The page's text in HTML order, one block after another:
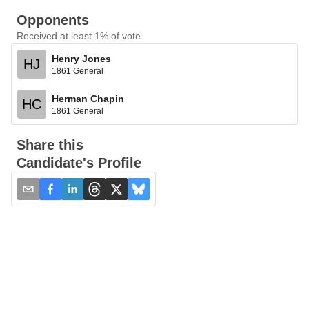
Opponents
Received at least 1% of vote
HJ Henry Jones
1861 General
HC Herman Chapin
1861 General
Share this
Candidate's Profile